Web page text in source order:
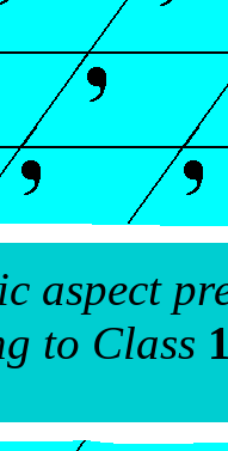
aspect
to Class